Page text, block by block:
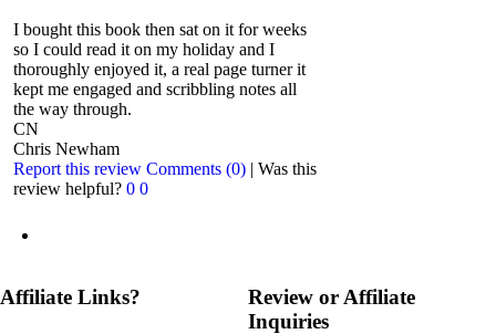
I bought this book then sat on it for weeks
so I could read it on my holiday and I
thoroughly enjoyed it, a real page turner it
kept me engaged and scribbling notes all
the way through.
CN
Chris Newham
Report this review Comments (0) | Was this
review helpful? 0 0
Affiliate Links?
Review or Affiliate
Inquiries